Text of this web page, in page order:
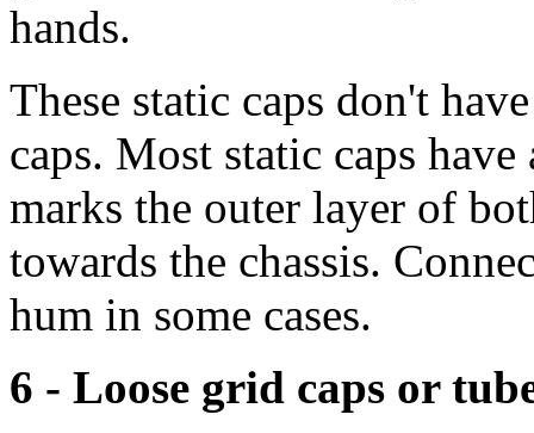
hands.
These static caps don't
caps. Most static caps
marks the outer layer of
towards the chassis.
hum in some cases.
6 - Loose grid caps or